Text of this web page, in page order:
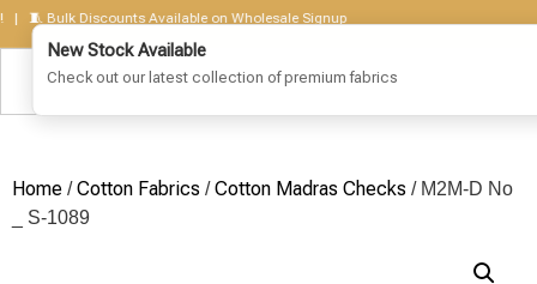
Bulk Discounts Available on Wholesale Signup
Home /Cotton Fabrics /Cotton Madras Checks / M2M-D No
_ S-1089